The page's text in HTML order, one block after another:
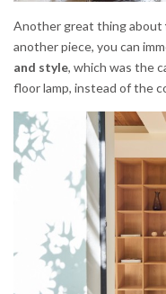
Another great thing about
another piece, you can
and style, which was the
floor lamp, instead of the